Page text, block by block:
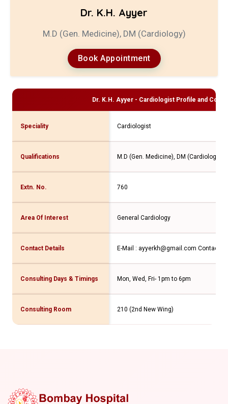
Dr. K.H. Ayyer
M.D (Gen. Medicine), DM (Cardiology)
Book Appointment
Dr. K.H. Ayyer - Cardiologist Profile and
Speciality Cardiologist
Qualifications M.D (Gen. Medicine), DM (Cardiology)
Extn. No. 760
Area Of Interest General Cardiology
Contact Details E-Mail : ayyerkh@gmail.com Contact
Consulting Days & Timings Mon, Wed, Fri- 1pm to 6pm
Consulting Room 210 (2nd New Wing)